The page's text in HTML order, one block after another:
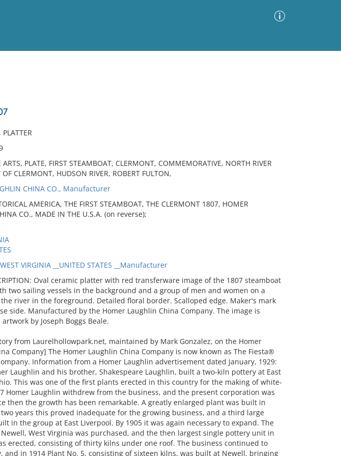
PLATTER
ARTS, PLATE, FIRST STEAMBOAT, CLERMONT, COMMEMORATIVE, NORTH RIVER
CLERMONT, HUDSON RIVER, ROBERT FULTON,
CHINA CO., Manufacturer
AMERICA, THE FIRST STEAMBOAT, THE CLERMONT 1807, HOMER
CO., MADE IN THE U.S.A. (on reverse);
VIRGINIA __UNITED STATES __Manufacturer
Oval ceramic platter with red transferware image of the 1807 steamboat
two sailing vessels in the background and a group of men and women on a
river in the foreground. Detailed floral border. Scalloped edge. Maker's mark
side. Manufactured by the Homer Laughlin China Company. The image is
by Joseph Boggs Beale.
from Laurelhollowpark.net, maintained by Mark Gonzalez, on the Homer
Company] The Homer Laughlin China Company is now known as The Fiesta®
Information from a Homer Laughlin advertisement dated January, 1929:
Laughlin and his brother, Shakespeare Laughlin, built a two-kiln pottery at East
This was one of the first plants erected in this country for the making of white-
Homer Laughlin withdrew from the business, and the present corporation was
then the growth has been remarkable. A greatly enlarged plant was built in
years this proved inadequate for the growing business, and a third large
in the group at East Liverpool. By 1905 it was again necessary to expand. The
West Virginia was purchased, and the then largest single pottery unit in
erected, consisting of thirty kilns under one roof. The business continued to
and in 1914 Plant No. 5, consisting of sixteen kilns, was built at Newell, bringing
No results meet your criteria